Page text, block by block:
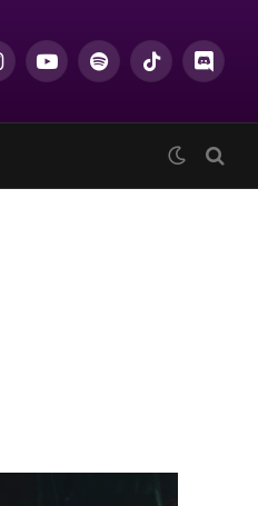
YouTubeSpotifyTikTok